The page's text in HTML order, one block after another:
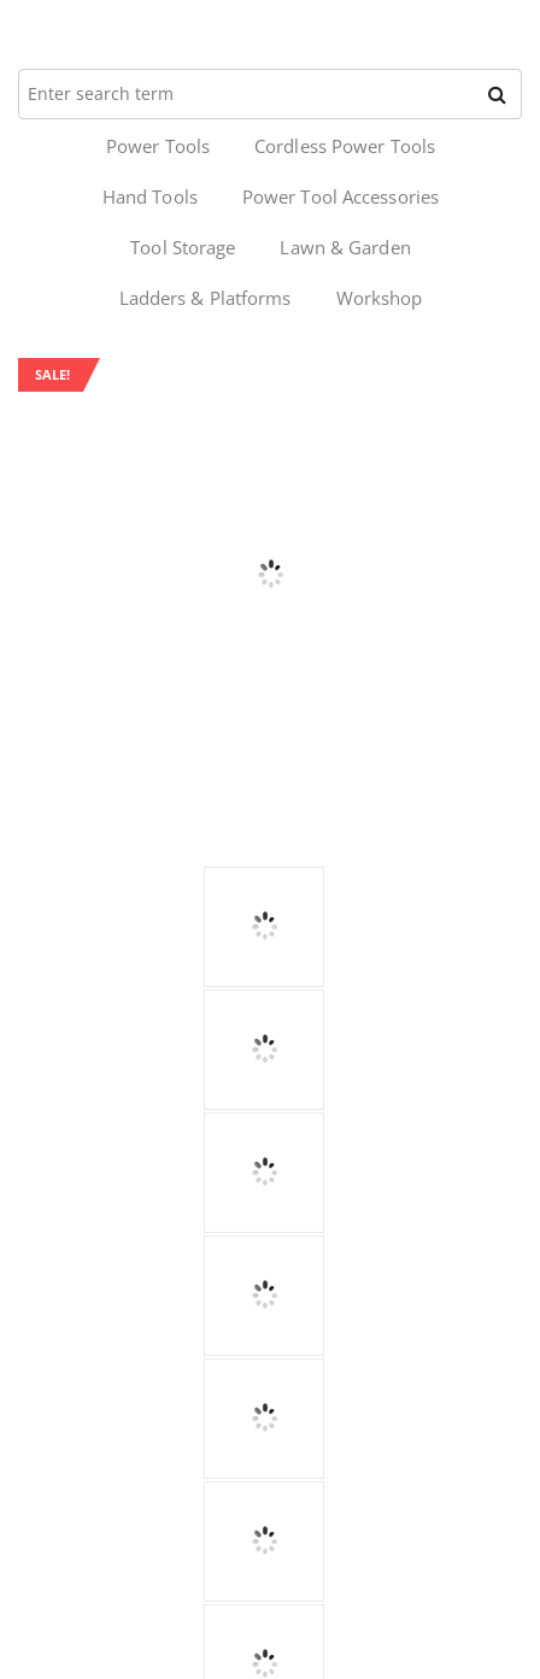
Power Tools Cordless Power Tools
Hand Tools Power Tool Accessories
Tool Storage Lawn & Garden
Ladders & Platforms Workshop
SALE!